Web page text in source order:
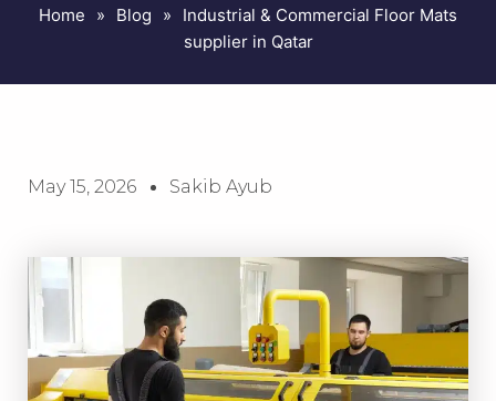
Home » Blog »
Industrial & Commercial Floor Mats
supplier in Qatar
May 15, 2026 Sakib Ayub